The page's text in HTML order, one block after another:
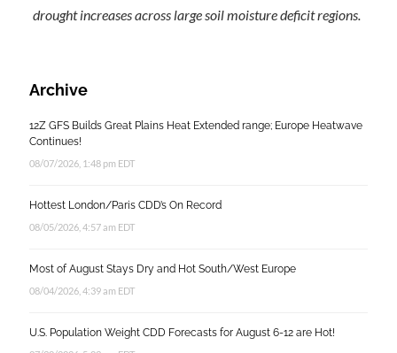
drought increases across large soil moisture deficit regions.
Archive
12Z GFS Builds Great Plains Heat Extended range; Europe Heatwave
Continues!
08/07/2026, 1:48 pm EDT
Hottest London/Paris CDD’s On Record
08/05/2026, 4:57 am EDT
Most of August Stays Dry and Hot South/West Europe
08/04/2026, 4:39 am EDT
U.S. Population Weight CDD Forecasts for August 6-12 are Hot!